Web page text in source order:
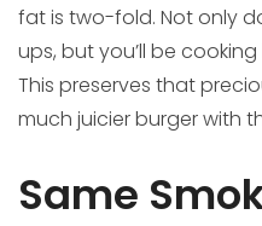
fat is two-fold. Not only
ups, but you’ll be
This preserves that
much juicier burger with
Same